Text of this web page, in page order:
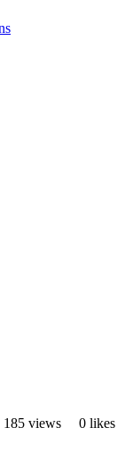
185 views
0 likes